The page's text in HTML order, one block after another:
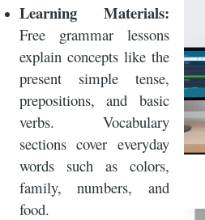
Learning Materials:
Free grammar lessons
explain concepts like the
present simple tense,
prepositions, and basic
verbs. Vocabulary
sections cover everyday
words such as colors,
family, numbers, and
food.